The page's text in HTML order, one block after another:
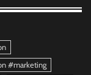
#marketing